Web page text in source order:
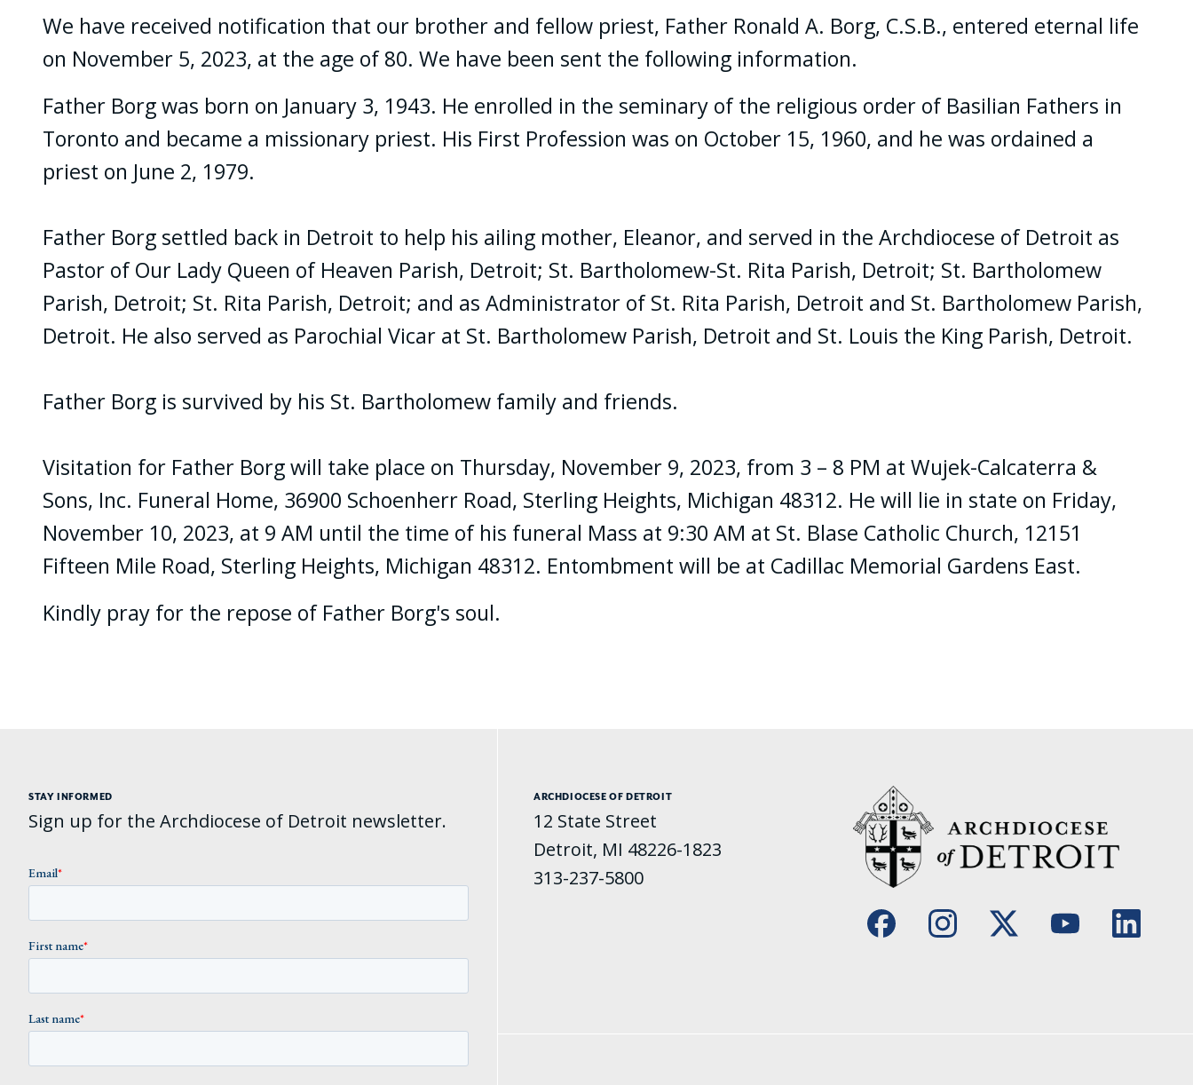
We have received notification that our brother and fellow priest, Father Ronald A. Borg, C.S.B., entered eternal life
on November 5, 2023, at the age of 80. We have been sent the following information.
Father Borg was born on January 3, 1943. He enrolled in the seminary of the religious order of Basilian Fathers in
Toronto and became a missionary priest. His First Profession was on October 15, 1960, and he was ordained a
priest on June 2, 1979.
Father Borg settled back in Detroit to help his ailing mother, Eleanor, and served in the Archdiocese of Detroit as
Pastor of Our Lady Queen of Heaven Parish, Detroit; St. Bartholomew-St. Rita Parish, Detroit; St. Bartholomew
Parish, Detroit; St. Rita Parish, Detroit; and as Administrator of St. Rita Parish, Detroit and St. Bartholomew Parish,
Detroit. He also served as Parochial Vicar at St. Bartholomew Parish, Detroit and St. Louis the King Parish, Detroit.
Father Borg is survived by his St. Bartholomew family and friends.
Visitation for Father Borg will take place on Thursday, November 9, 2023, from 3 – 8 PM at Wujek-Calcaterra &
Sons, Inc. Funeral Home, 36900 Schoenherr Road, Sterling Heights, Michigan 48312. He will lie in state on Friday,
November 10, 2023, at 9 AM until the time of his funeral Mass at 9:30 AM at St. Blase Catholic Church, 12151
Fifteen Mile Road, Sterling Heights, Michigan 48312. Entombment will be at Cadillac Memorial Gardens East.
Kindly pray for the repose of Father Borg's soul.
STAY INFORMED
Sign up for the Archdiocese of Detroit newsletter.
ARCHDIOCESE OF DETROIT
12 State Street
Detroit, MI 48226-1823
313-237-5800